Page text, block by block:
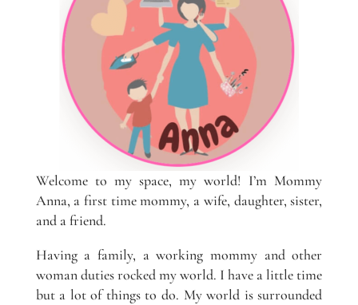
Welcome to my space, my world! I’m Mommy
Anna, a first time mommy, a wife, daughter, sister,
and a friend.
Having a family, a working mommy and other
woman duties rocked my world. I have a little time
but a lot of things to do. My world is surrounded